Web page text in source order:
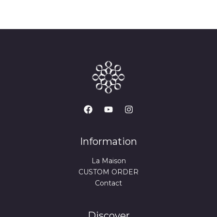
Information
La Maison
CUSTOM ORDER
Contact